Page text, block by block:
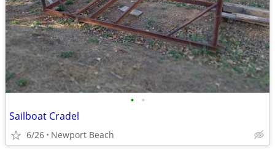
• •
Sailboat Cradel
6/26 Newport Beach